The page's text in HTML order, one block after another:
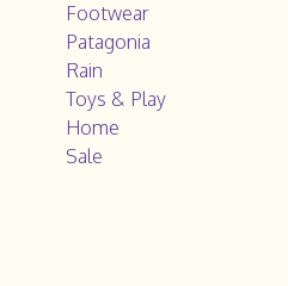
Footwear
Patagonia
Rain
Toys & Play
Home
Sale